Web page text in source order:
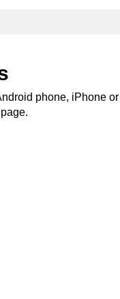
phone, iPhone